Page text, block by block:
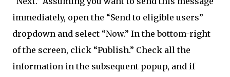
immediately, open the “Send to eligible users”
dropdown and select “Now.” In the bottom-right
of the screen, click “Publish.” Check all the
information in the subsequent popup, and if